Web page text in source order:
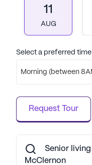
dining out or
drive, offering
Hilaire Rehab &
choice for many
commitment to
makes it a
home.
AI-generated
11
AUG
Select a preferred time
Morning (between
Request Tour
Senior
McClernon